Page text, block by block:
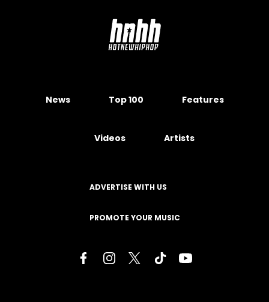
News Top 100 Features
Videos Artists
ADVERTISE WITH US
PROMOTE YOUR MUSIC